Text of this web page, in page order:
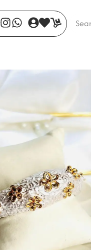
Twilight Enchantment
₹1,350.00